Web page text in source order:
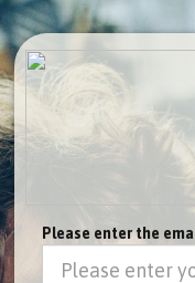
Please enter the